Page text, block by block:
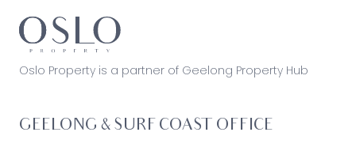
Oslo Property is a partner of Geelong Property Hub
GEELONG & SURF COAST OFFICE